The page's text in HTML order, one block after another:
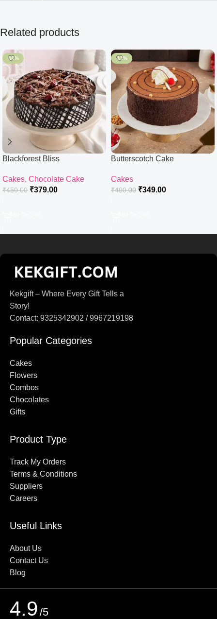
Related products
-16%
Blackforest Bliss
Cakes, Chocolate Cake
₹450.00 ₹379.00
-13%
Butterscotch Cake
Cakes
₹400.00 ₹349.00
Kekgift – Where Every Gift Tells a
Story!
Contact: 9325342902 / 9967219198
Popular Categories
Cakes
Flowers
Combos
Chocolates
Gifts
Product Type
Track My Orders
Terms & Conditions
Suppliers
Careers
Useful Links
About Us
Contact Us
Blog
4.9 /5